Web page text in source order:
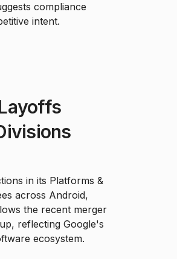
compliance
intent.
in its Platforms &
across Android,
the recent merger
reflecting Google's
ecosystem.